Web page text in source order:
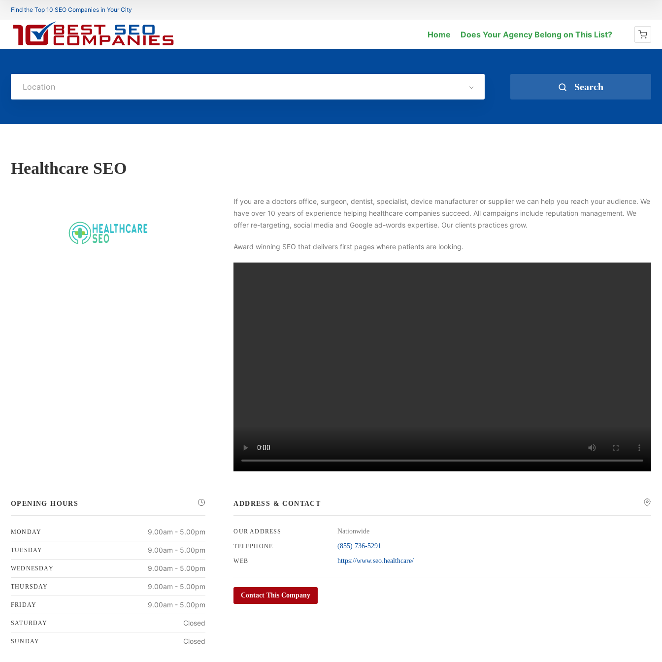
Find the Top 10 SEO Companies in Your City
Home Does Your Agency Belong on This List?
Location Search
Healthcare SEO
If you are a doctors office, surgeon, dentist, specialist, device manufacturer or supplier we can help you reach your audience. We
have over 10 years of experience helping healthcare companies succeed. All campaigns include reputation management. We
offer re-targeting, social media and Google ad-words expertise. Our clients practices grow.
Award winning SEO that delivers first pages where patients are looking.
OPENING HOURS
MONDAY 9.00am - 5.00pm
TUESDAY 9.00am - 5.00pm
WEDNESDAY 9.00am - 5.00pm
THURSDAY 9.00am - 5.00pm
FRIDAY 9.00am - 5.00pm
SATURDAY Closed
SUNDAY Closed
ADDRESS & CONTACT
OUR ADDRESS Nationwide
TELEPHONE (855) 736-5291
WEB https://www.seo.healthcare/
Contact This Company